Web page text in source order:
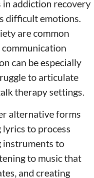
in addiction recovery
difficult emotions.
are common
can be especially
to articulate
therapy settings.
alternative forms
to process
instruments to
to music that
and creating